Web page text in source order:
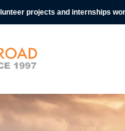
projects and internships